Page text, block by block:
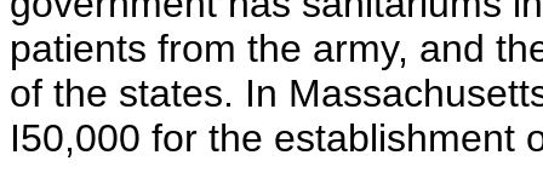
patients from the army, and
of the states. In
I50,000 for the establishment